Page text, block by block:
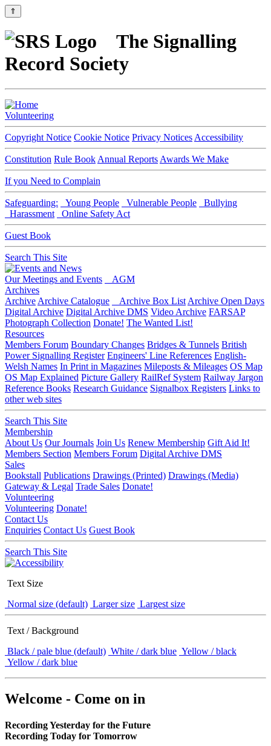
⇑
The Signalling
Record Society
Volunteering
Copyright Notice Cookie Notice Privacy Notices Accessibility
Constitution Rule Book Annual Reports Awards We Make
If you Need to Complain
Safeguarding: Young People Vulnerable People
Bullying
Harassment
Online Safety Act
Guest Book
Search This Site
Our Meetings and Events
AGM
Archives
Archive Archive Catalogue Archive Box List Archive Open Days
Digital Archive Digital Archive DMS Video Archive FARSAP
Photograph Collection Donate! The Wanted List!
Resources
Members Forum Boundary Changes Bridges & Tunnels British
Power Signalling Register Engineers' Line References English-
Welsh Names In Print in Magazines Mileposts & Mileages OS Map
OS Map Explained Picture Gallery RailRef System Railway Jargon
Reference Books Research Guidance Signalbox Registers Links to
other web sites
Search This Site
Membership
About Us Our Journals Join Us Renew Membership Gift Aid It!
Members Section Members Forum Digital Archive DMS
Sales
Bookstall Publications Drawings (Printed) Drawings (Media)
Gateway & Legal Trade Sales Donate!
Volunteering
Volunteering Donate!
Contact Us
Enquiries Contact Us Guest Book
Search This Site
Text Size
Normal size (default) Larger size Largest size
Text / Background
Black / pale blue (default) White / dark blue Yellow / black
Yellow / dark blue
Welcome - Come on in
Recording Yesterday for the Future
Recording Today for Tomorrow